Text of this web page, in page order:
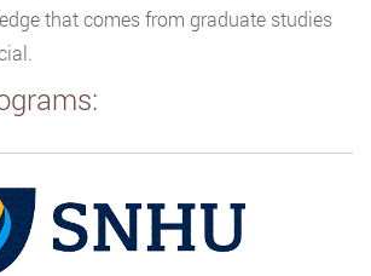
that comes from graduate studies